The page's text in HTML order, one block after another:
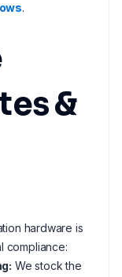
.
&
hardware is
compliance:
We stock the